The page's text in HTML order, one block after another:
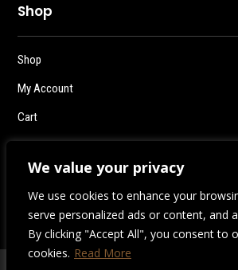
We value your privacy
We use cookies to enhance your
serve personalized ads or content, and
By clicking "Accept All", you consent to
cookies. Read More
Shop
Shop
My Account
Cart
Logout